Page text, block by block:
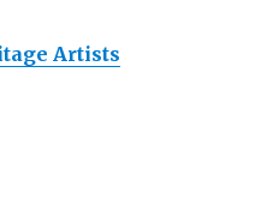
Artists